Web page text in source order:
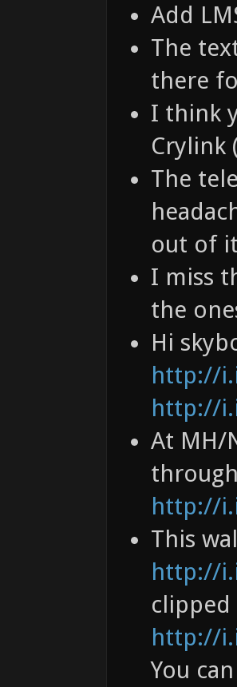
Add
The
there
I think
Crylink
The
out of
I miss
the
Hi
http://
http://
At MH/
http://
This
http://
http://
You